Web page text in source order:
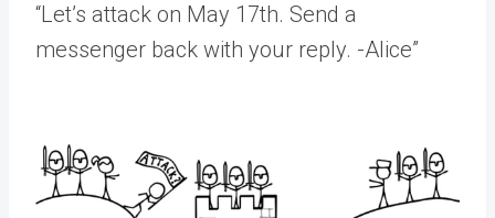
“Let’s attack on May 17th. Send a
messenger back with your reply. -Alice”